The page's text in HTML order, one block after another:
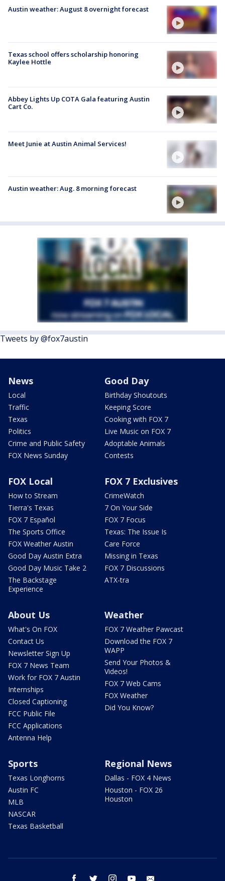
Austin weather: August 8 overnight forecast
Texas school offers scholarship honoring
Kaylee Hottle
Abbey Lights Up COTA Gala featuring Austin
Cart Co.
Meet Junie at Austin Animal Services!
Austin weather: Aug. 8 morning forecast
Tweets by @fox7austin
News
Local
Traffic
Texas
Politics
Crime and Public Safety
FOX News Sunday
Good Day
Birthday Shoutouts
Keeping Score
Cooking with FOX 7
Live Music on FOX 7
Adoptable Animals
Contests
FOX Local
How to Stream
Tierra's Texas
FOX 7 Español
The Sports Office
FOX Weather Austin
Good Day Austin Extra
Good Day Music Take 2
The Backstage
Experience
FOX 7 Exclusives
CrimeWatch
7 On Your Side
FOX 7 Focus
Texas: The Issue Is
Care Force
Missing in Texas
FOX 7 Discussions
ATX-tra
About Us
What's On FOX
Contact Us
Newsletter Sign Up
FOX 7 News Team
Work for FOX 7 Austin
Internships
Closed Captioning
FCC Public File
FCC Applications
Antenna Help
Weather
FOX 7 Weather Pawcast
Download the FOX 7
WAPP
Send Your Photos &
Videos!
FOX 7 Web Cams
FOX Weather
Did You Know?
Sports
Texas Longhorns
Austin FC
MLB
NASCAR
Texas Basketball
Regional News
Dallas - FOX 4 News
Houston - FOX 26
Houston
facebook twitter instagram youtube